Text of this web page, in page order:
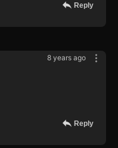
Reply
8 years ago
Reply